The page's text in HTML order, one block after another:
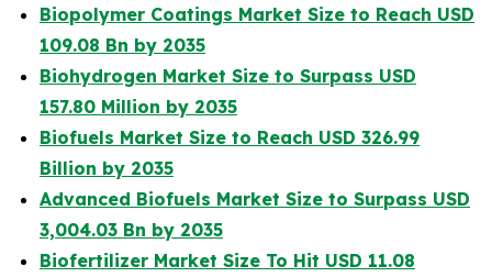
Biopolymer Coatings Market Size to Reach USD
109.08 Bn by 2035
Biohydrogen Market Size to Surpass USD
157.80 Million by 2035
Biofuels Market Size to Reach USD 326.99
Billion by 2035
Advanced Biofuels Market Size to Surpass USD
3,004.03 Bn by 2035
Biofertilizer Market Size To Hit USD 11.08